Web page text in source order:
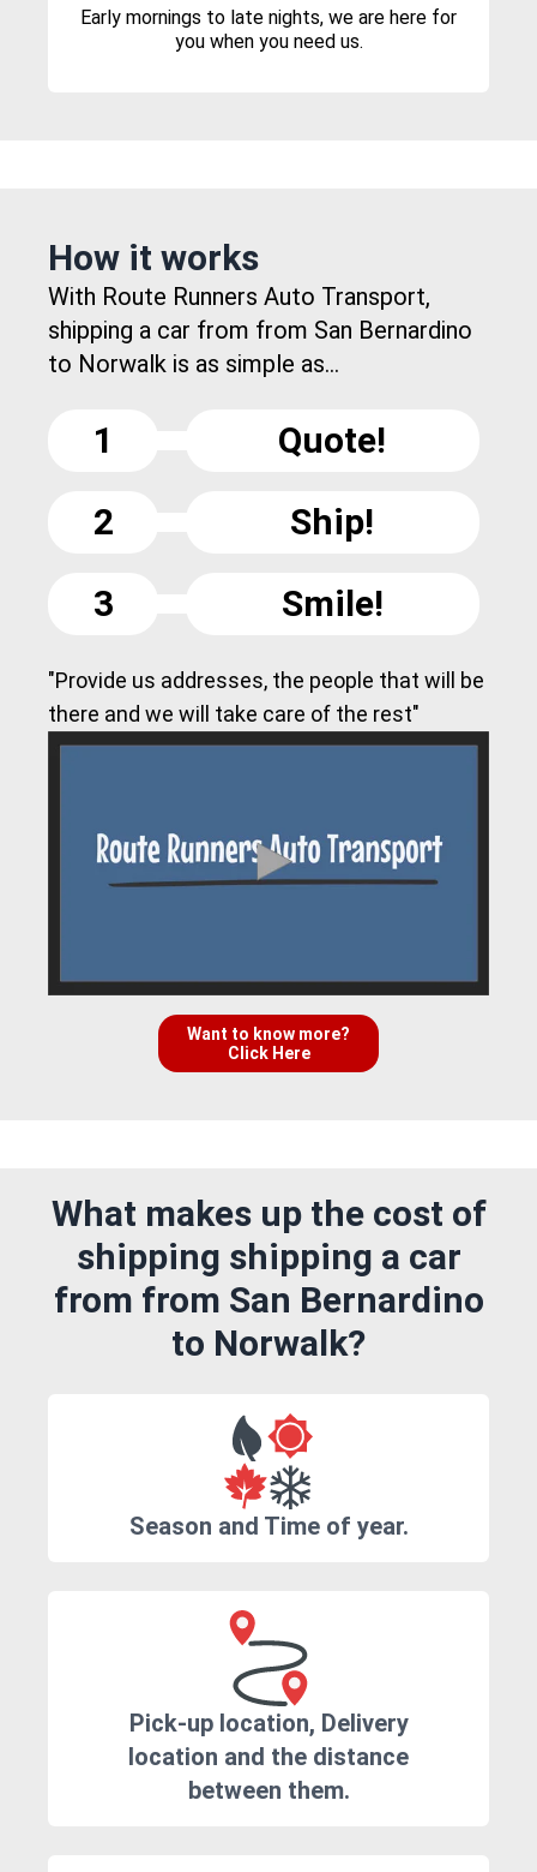
Early mornings to late nights, we are here for
you when you need us.
How it works
With Route Runners Auto Transport,
shipping a car from from San Bernardino
to Norwalk is as simple as...
1
Quote!
2
Ship!
3
Smile!
"Provide us addresses, the people that will be
there and we will take care of the rest"
Want to know more?
Click Here
What makes up the cost of
shipping shipping a car
from from San Bernardino
to Norwalk?
Season and Time of year.
Pick-up location, Delivery
location and the distance
between them.